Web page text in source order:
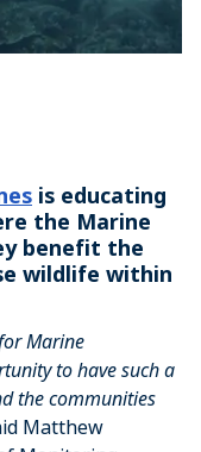
is educating
the Marine
benefit the
wildlife within
Marine
to have such a
the communities
Matthew